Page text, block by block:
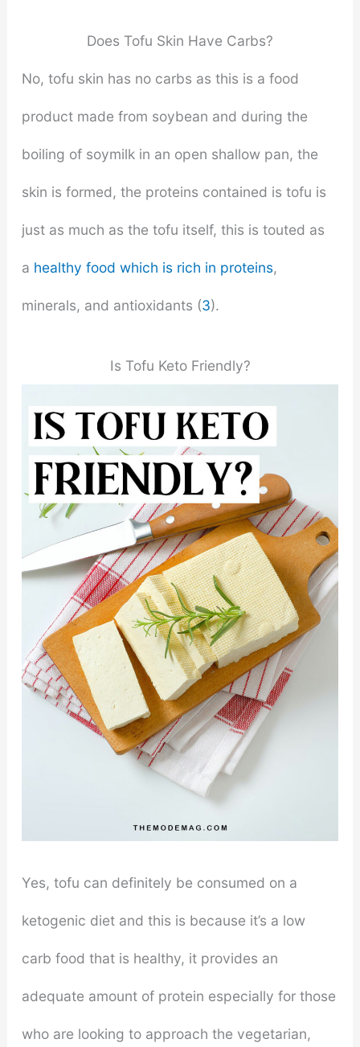
Does Tofu Skin Have Carbs?
No, tofu skin has no carbs as this is a food
product made from soybean and during the
boiling of soymilk in an open shallow pan, the
skin is formed, the proteins contained is tofu is
just as much as the tofu itself, this is touted as
a healthy food which is rich in proteins,
minerals, and antioxidants (3).
Is Tofu Keto Friendly?
Yes, tofu can definitely be consumed on a
ketogenic diet and this is because it’s a low
carb food that is healthy, it provides an
adequate amount of protein especially for those
who are looking to approach the vegetarian,